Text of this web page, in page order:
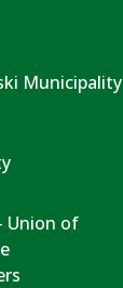
Municipality
Union of